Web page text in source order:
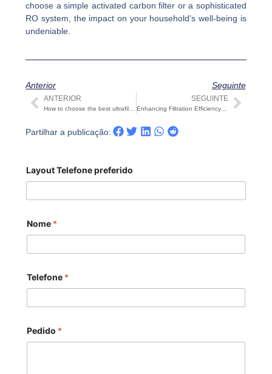
choose a simple activated carbon filter or a sophisticated
RO system, the impact on your household's well-being is
undeniable.
Anterior Seguinte
Anterior
ANTERIOR SEGUINTE
Enhancing Filtration Efficiency: The Role of Cartridge Filter Housing
Partilhar a publicação:
Layout Telefone preferido
Nome *
Telefone *
Pedido *